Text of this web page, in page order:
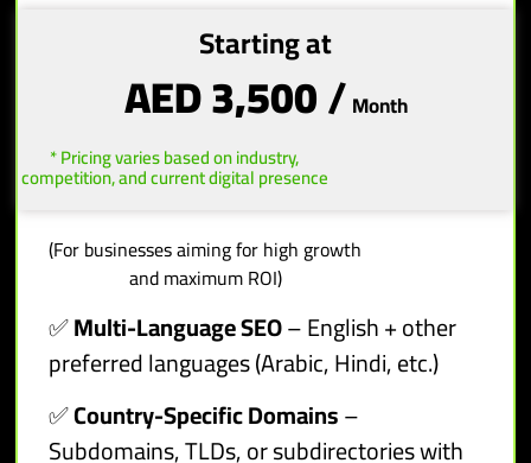
Starting at
AED 3,500/Month
* Pricing varies based on industry,
competition, and current digital presence
(For businesses aiming for high growth
and maximum ROI)
✅Multi-Language SEO– English + other
preferred languages (Arabic, Hindi, etc.)
✅Country-Specific Domains–
Subdomains, TLDs, or subdirectories with